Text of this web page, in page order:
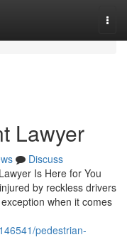
Lawyer
Discuss
Is Here for You
by reckless drivers
when it comes
pedestrian-